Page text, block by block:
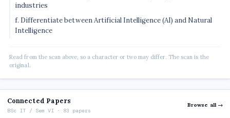
industries
f. Differentiate between Artificial Intelligence (AI) and Natural
Intelligence
Read from the scan above, so a character or two may differ. The scan is the
original.
Connected Papers
BSc IT / Sem VI · 83 papers
Browse all →